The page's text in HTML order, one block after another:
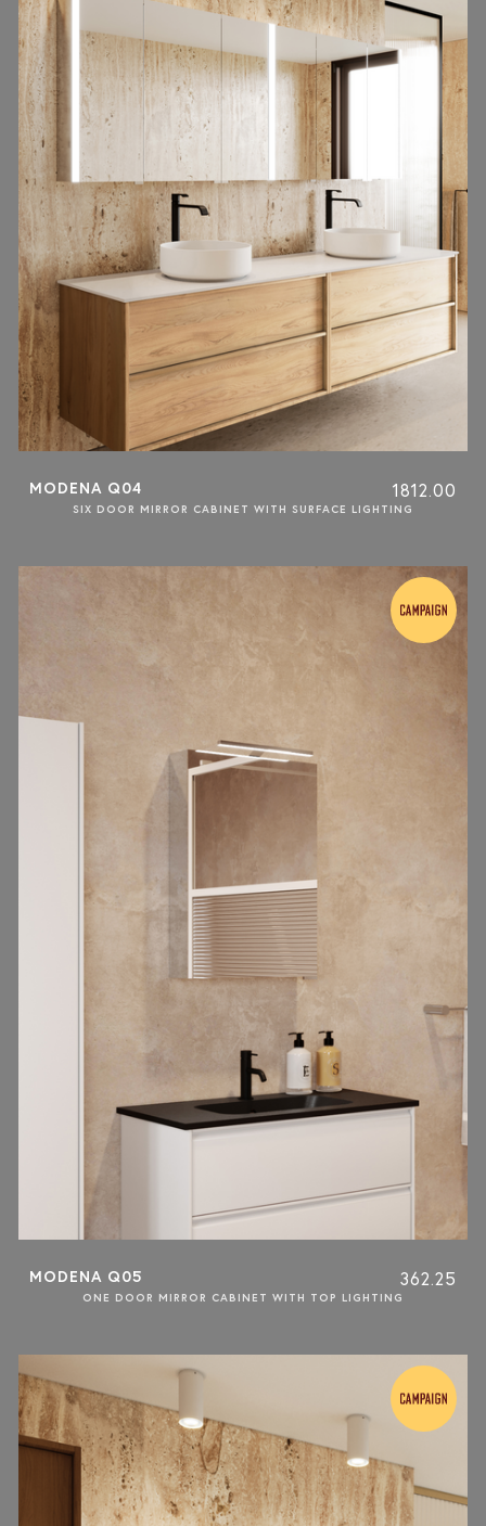
MODENA Q04 1812.00
SIX DOOR MIRROR CABINET WITH SURFACE LIGHTING
MODENA Q05 362.25
ONE DOOR MIRROR CABINET WITH TOP LIGHTING